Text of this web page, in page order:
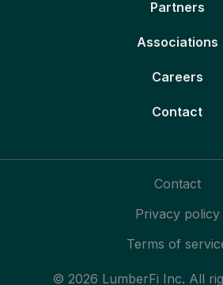
Partners
Associations
Careers
Contact
© 2026 LumberFi Inc. All
Contact
Privacy policy
Terms of